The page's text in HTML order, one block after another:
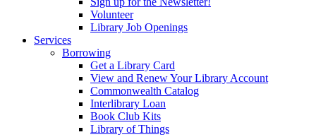
Volunteer
Library Job Openings
Services
Borrowing
Get a Library Card
View and Renew Your Library Account
Commonwealth Catalog
Interlibrary Loan
Book Club Kits
Library of Things